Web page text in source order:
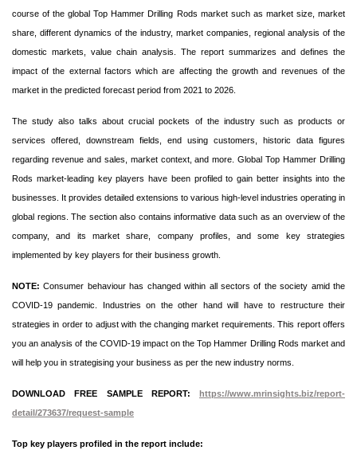
course of the global Top Hammer Drilling Rods market such as market size, market
share, different dynamics of the industry, market companies, regional analysis of the
domestic markets, value chain analysis. The report summarizes and defines the
impact of the external factors which are affecting the growth and revenues of the
market in the predicted forecast period from 2021 to 2026.
The study also talks about crucial pockets of the industry such as products or
services offered, downstream fields, end using customers, historic data figures
regarding revenue and sales, market context, and more. Global Top Hammer Drilling
Rods market-leading key players have been profiled to gain better insights into the
businesses. It provides detailed extensions to various high-level industries operating in
global regions. The section also contains informative data such as an overview of the
company, and its market share, company profiles, and some key strategies
implemented by key players for their business growth.
NOTE: Consumer behaviour has changed within all sectors of the society amid the
COVID-19 pandemic. Industries on the other hand will have to restructure their
strategies in order to adjust with the changing market requirements. This report offers
you an analysis of the COVID-19 impact on the Top Hammer Drilling Rods market and
will help you in strategising your business as per the new industry norms.
DOWNLOAD FREE SAMPLE REPORT: https://www.mrinsights.biz/report-
detail/273637/request-sample
Top key players profiled in the report include: